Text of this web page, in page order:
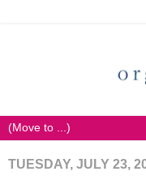
TUESDAY, JULY 23,